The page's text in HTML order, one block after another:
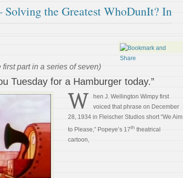
Solving the Greatest WhoDunIt? In
first part in a series of seven)
Tuesday for a Hamburger today.”
W
hen J. Wellington Wimpy first
voiced that phrase on December
28, 1934 in Fleischer Studios short “We Aim
to Please,” Popeye’s 17th theatrical
cartoon,